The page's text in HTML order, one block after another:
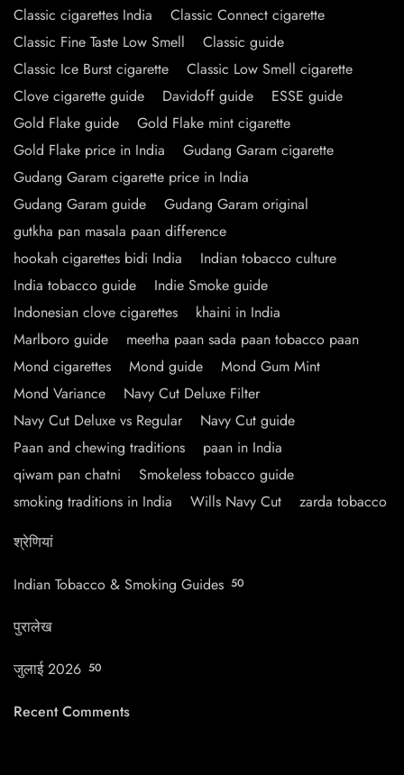
Classic cigarettes India
Classic Connect cigarette
Classic Fine Taste Low Smell
Classic guide
Classic Ice Burst cigarette
Classic Low Smell cigarette
Clove cigarette guide
Davidoff guide
ESSE guide
Gold Flake guide
Gold Flake mint cigarette
Gold Flake price in India
Gudang Garam cigarette
Gudang Garam cigarette price in India
Gudang Garam guide
Gudang Garam original
gutkha pan masala paan difference
hookah cigarettes bidi India
Indian tobacco culture
India tobacco guide
Indie Smoke guide
Indonesian clove cigarettes
khaini in India
Marlboro guide
meetha paan sada paan tobacco paan
Mond cigarettes
Mond guide
Mond Gum Mint
Mond Variance
Navy Cut Deluxe Filter
Navy Cut Deluxe vs Regular
Navy Cut guide
Paan and chewing traditions
paan in India
qiwam pan chatni
Smokeless tobacco guide
smoking traditions in India
Wills Navy Cut
zarda tobacco
श्रेणियां
Indian Tobacco & Smoking Guides 50
पुरालेख
जुलाई 2026 50
Recent Comments